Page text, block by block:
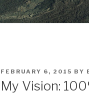
POSTED
FEBRUARY 6, 2015 BY
My Vision: